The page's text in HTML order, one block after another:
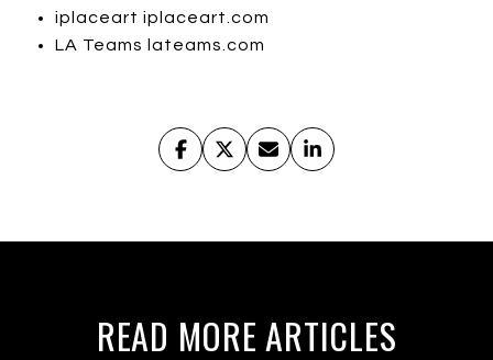
iplaceart iplaceart.com
LA Teams lateams.com
READ MORE ARTICLES